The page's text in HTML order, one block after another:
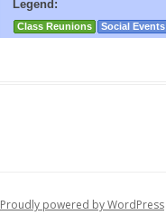
Legend:
Class Reunions Social Events
Proudly powered by WordPress